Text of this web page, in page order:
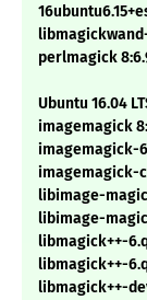
perlmagick
Ubuntu 16.04
imagemagick
imagemagick-
imagemagick-
libimage-
libimage-
libmagick++-
libmagick++-
libmagick++-